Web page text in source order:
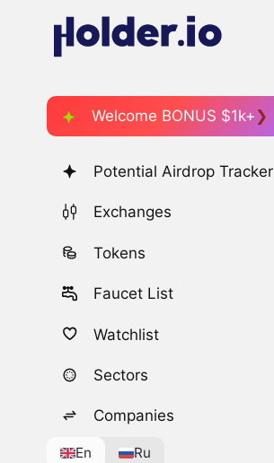
Welcome BONUS $1k+
Potential Airdrop Tracker
Exchanges
Tokens
Faucet List
Watchlist
Sectors
Companies
En Ru